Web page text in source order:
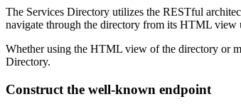
The Services Directory utilizes the RESTful
navigate through the directory from its HTML
Whether using the HTML view of the directory or
Directory.
Construct the well-known endpoint